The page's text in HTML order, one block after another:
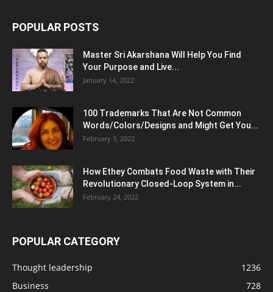
POPULAR POSTS
Master Sri Akarshana Will Help You Find
Your Purpose and Live...
January 14, 2022
100 Trademarks That Are Not Common
Words/Colors/Designs and Might Get You...
February 3, 2022
How Ethey Combats Food Waste with Their
Revolutionary Closed-Loop System in...
February 24, 2022
POPULAR CATEGORY
Thought leadership
1236
Business
728